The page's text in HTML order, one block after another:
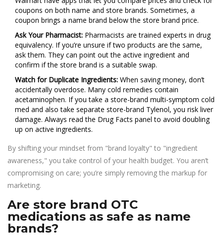
coupons on both name and store brands. Sometimes, a
coupon brings a name brand below the store brand price.
Ask Your Pharmacist: Pharmacists are trained experts in drug
equivalency. If you’re unsure if two products are the same,
ask them. They can point out the active ingredient and
confirm if the store brand is a suitable swap.
Watch for Duplicate Ingredients: When saving money, don’t
accidentally overdose. Many cold remedies contain
acetaminophen. If you take a store-brand multi-symptom cold
med and also take separate store-brand Tylenol, you risk liver
damage. Always read the Drug Facts panel to avoid doubling
up on active ingredients.
By shifting your mindset from "brand loyalty" to "ingredient
awareness," you take control of your health budget. You aren’t
compromising on care; you’re simply removing the markup for
marketing.
Are store brand OTC
medications as safe as name
brands?